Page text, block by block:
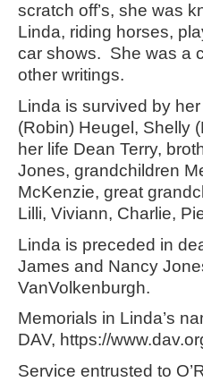
scratch off’s, she was
Linda, riding horses,
car shows. She was a
other writings.
Linda is survived by
(Robin) Heugel, Shelly
her life Dean Terry,
Jones, grandchildren
McKenzie, great
Lilli, Viviann, Charlie,
Linda is preceded in
James and Nancy
VanVolkenburgh.
Memorials in Linda’s
DAV, https://
Service entrusted to